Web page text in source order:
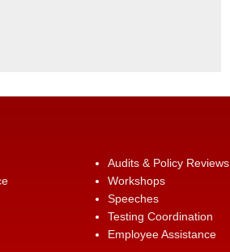
Audits & Policy Reviews
Workshops
Speeches
Testing Coordination
Employee Assistance